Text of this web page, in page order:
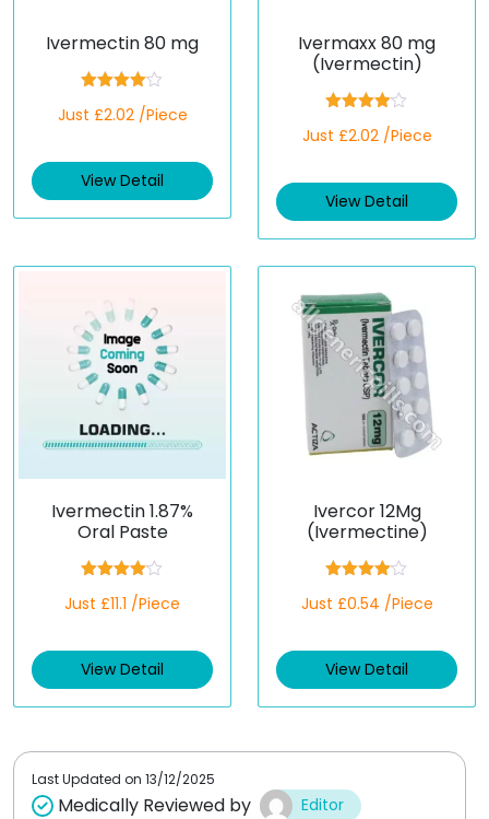
Ivermectin 80 mg
4.00out
Just £2.02 /Piece
View Detail
Ivermaxx 80 mg
(Ivermectin)
4.00out
Just £2.02 /Piece
View Detail
Ivermectin 1.87%
Oral Paste
4.00
out
Just £11.1 /Piece
View Detail
Ivercor 12Mg
(Ivermectine)
4.00out
Just £0.54 /Piece
View Detail
Last Updated on 13/12/2025
Medically Reviewed by Editor